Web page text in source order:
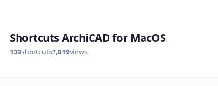
Shortcuts ArchiCAD for MacOS
139shortcuts7,819views